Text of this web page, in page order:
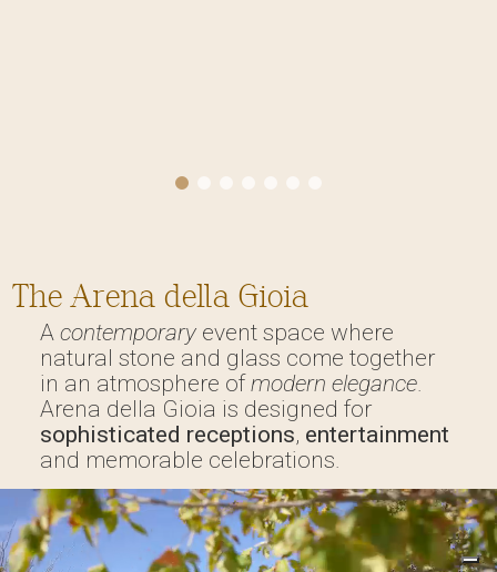
The Arena della Gioia
A contemporaryevent space where
natural stone and glass come together
in an atmosphere ofmodern elegance.
Arena della Gioia is designed for
sophisticated receptions, entertainment
and memorable celebrations.